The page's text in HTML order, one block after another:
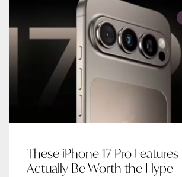
These iPhone 17 Pro
Actually Be Worth the Hype